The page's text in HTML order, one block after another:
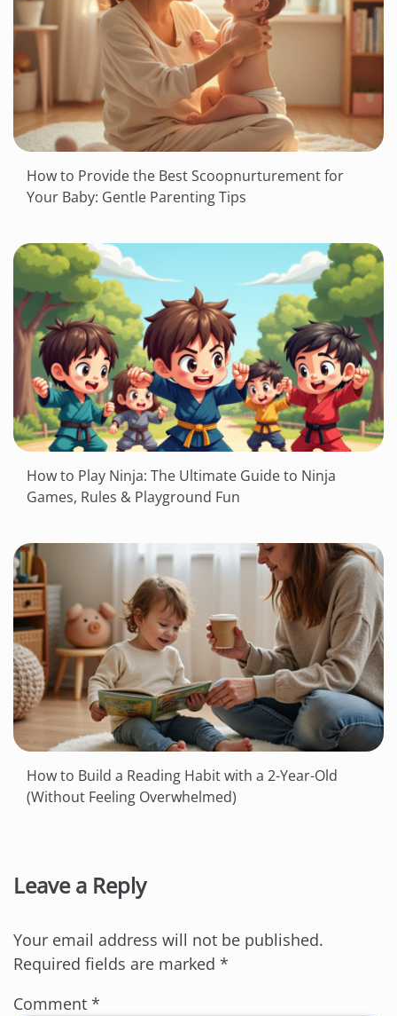
How to Provide the Best Scoopnurturement for
Your Baby: Gentle Parenting Tips
How to Play Ninja: The Ultimate Guide to Ninja
Games, Rules & Playground Fun
How to Build a Reading Habit with a 2-Year-Old
(Without Feeling Overwhelmed)
Leave a Reply
Your email address will not be published.
Required fields are marked *
Comment *